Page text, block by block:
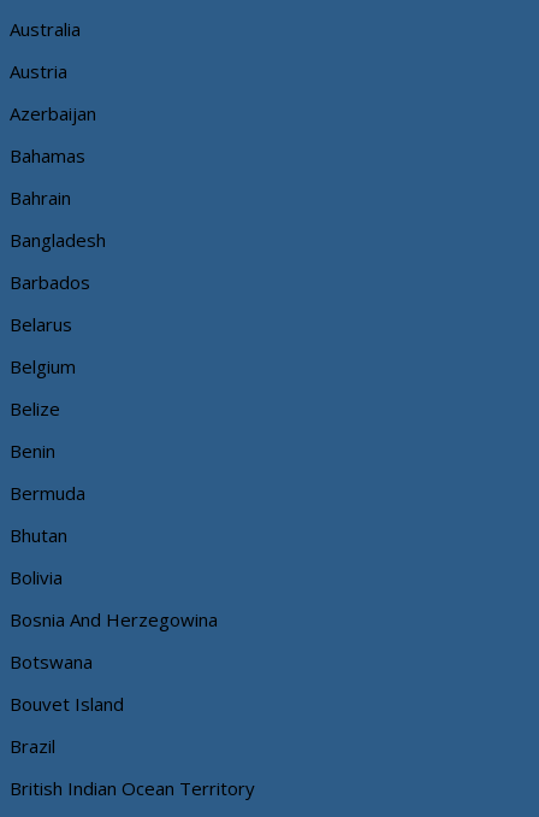
Australia
Austria
Azerbaijan
Bahamas
Bahrain
Bangladesh
Barbados
Belarus
Belgium
Belize
Benin
Bermuda
Bhutan
Bolivia
Bosnia And Herzegowina
Botswana
Bouvet Island
Brazil
British Indian Ocean Territory